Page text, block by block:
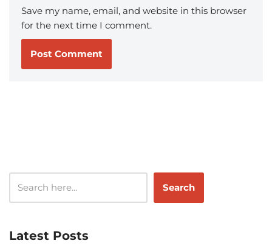
Save my name, email, and website in this browser
for the next time I comment.
Search
Latest Posts